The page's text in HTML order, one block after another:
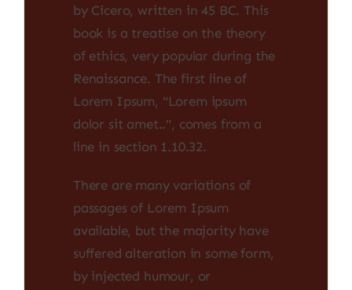
by Cicero, written in 45 BC. This
book is a treatise on the theory
of ethics, very popular during the
Renaissance. The first line of
Lorem Ipsum, "Lorem ipsum
dolor sit amet..", comes from a
line in section 1.10.32.
There are many variations of
passages of Lorem Ipsum
available, but the majority have
suffered alteration in some form,
by injected humour, or